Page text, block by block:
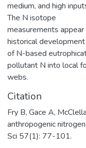
medium, and high
The N isotope
measurements
historical development
of N-based
pollutant N into local
webs.
Citation
Fry B, Gace A,
anthropogenic
Sci 57(1): 77-101.